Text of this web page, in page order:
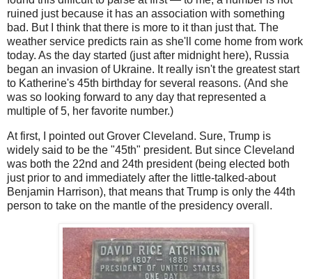
ruined just because it has an association with something
bad. But I think that there is more to it than just that. The
weather service predicts rain as she'll come home from work
today. As the day started (just after midnight here), Russia
began an invasion of Ukraine. It really isn't the greatest start
to Katherine's 45th birthday for several reasons. (And she
was so looking forward to any day that represented a
multiple of 5, her favorite number.)
At first, I pointed out Grover Cleveland. Sure, Trump is
widely said to be the "45th" president. But since Cleveland
was both the 22nd and 24th president (being elected both
just prior to and immediately after the little-talked-about
Benjamin Harrison), that means that Trump is only the 44th
person to take on the mantle of the presidency overall.